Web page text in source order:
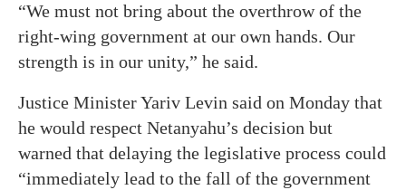
“We must not bring about the overthrow of the
right-wing government at our own hands. Our
strength is in our unity,” he said.
Justice Minister Yariv Levin said on Monday that
he would respect Netanyahu’s decision but
warned that delaying the legislative process could
“immediately lead to the fall of the government